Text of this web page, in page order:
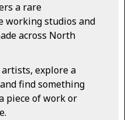
a rare
working studios and
across North
artists, explore a
find something
piece of work or